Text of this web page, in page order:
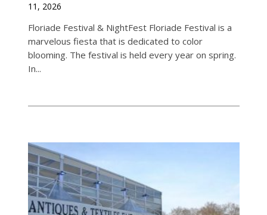
11, 2026
Floriade Festival & NightFest Floriade Festival is a
marvelous fiesta that is dedicated to color
blooming. The festival is held every year on spring.
In...